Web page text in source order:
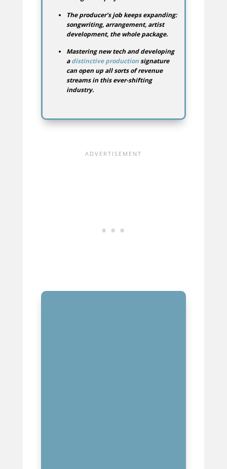
The producer’s job keeps expanding:
songwriting, arrangement, artist
development, the whole package.
Mastering new tech and developing
adistinctive productionsignature
can open up all sorts of revenue
streams in this ever-shifting
industry.